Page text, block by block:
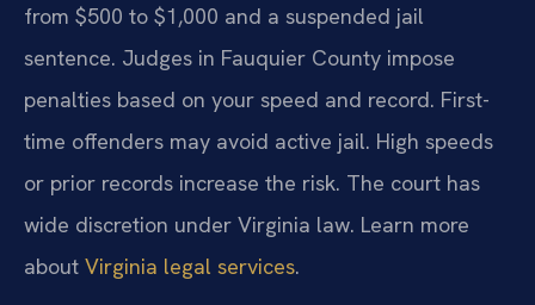
from $500 to $1,000 and a suspended jail
sentence. Judges in Fauquier County impose
penalties based on your speed and record. First-
time offenders may avoid active jail. High speeds
or prior records increase the risk. The court has
wide discretion under Virginia law. Learn more
about Virginia legal services.